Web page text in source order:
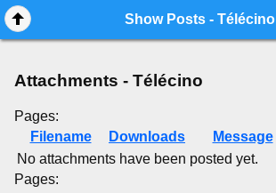
Show Posts - Télécino
Attachments - Télécino
Pages:
Filename
Downloads Message
No attachments have been posted yet.
Pages: